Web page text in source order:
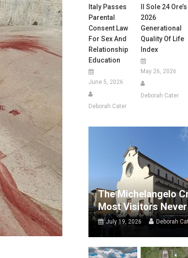
Italy Passes
Parental
Consent Law
For Sex And
Relationship
Education
June 5, 2026
Deborah Cater
Il Sole 24 Ore’s
2026
Generational
Quality Of Life
Index
May 26, 2026
Deborah Cater
The Michelangelo
Most Visitors
July 19, 2026 Deborah